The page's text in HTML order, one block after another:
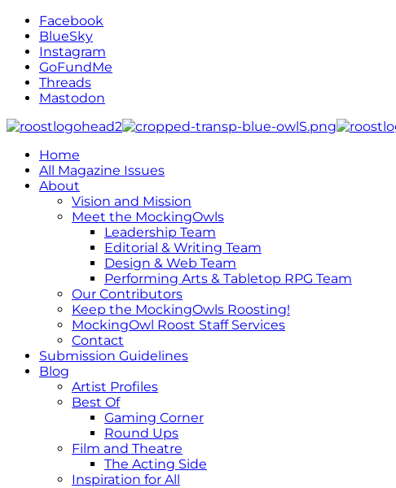
Facebook
BlueSky
Instagram
GoFundMe
Threads
Mastodon
Home
All Magazine Issues
About
Vision and Mission
Meet the MockingOwls
Leadership Team
Editorial & Writing Team
Design & Web Team
Performing Arts & Tabletop RPG Team
Our Contributors
Keep the MockingOwls Roosting!
MockingOwl Roost Staff Services
Contact
Submission Guidelines
Blog
Artist Profiles
Best Of
Gaming Corner
Round Ups
Film and Theatre
The Acting Side
Inspiration for All